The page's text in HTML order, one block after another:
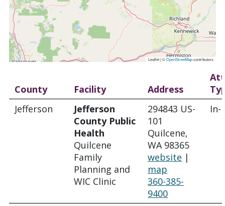
Leaflet | ©OpenStreetMapcontributors
County Facility Address
Jefferson
Jefferson
County Public
Health
Quilcene
Family
Planning and
WIC Clinic
294843 US-
101
Quilcene,
WA 98365
website |
map
360-385-
9400
In-